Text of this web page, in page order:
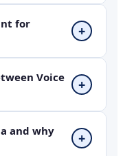
your
like Google
can read your
spoken user
content,
speakable
together.
for
+
every
search is
questions in
and
optimized for
Voice
+
searches on
like SEO
and why
+